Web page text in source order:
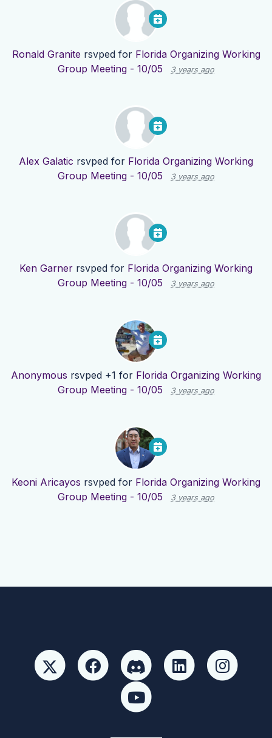
Ronald Granite rsvped for Florida Organizing Working
Group Meeting - 10/05
3 years ago
Alex Galatic rsvped for Florida Organizing Working
Group Meeting - 10/05
3 years ago
Ken Garner rsvped for Florida Organizing Working
Group Meeting - 10/05
3 years ago
Anonymous rsvped +1 for Florida Organizing Working
Group Meeting - 10/05
3 years ago
Keoni Aricayos rsvped for Florida Organizing Working
Group Meeting - 10/05
3 years ago